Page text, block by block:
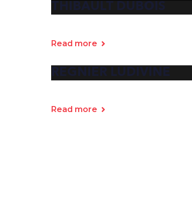
THIBAULT DUBOIS
Read more
REGNIER LUDIVINE
Read more